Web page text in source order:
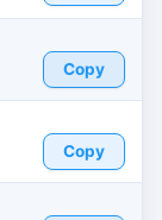
Copy
Copy